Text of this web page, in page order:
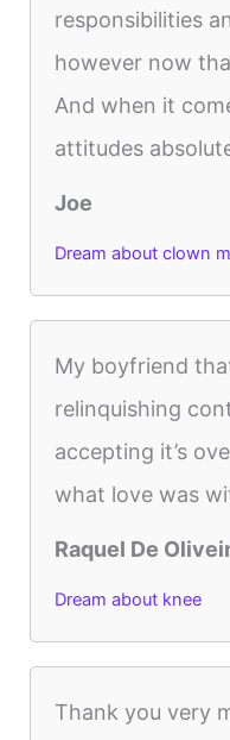
responsibilities
however now
And when it
attitudes
Joe
Dream about clown
My boyfriend
relinquishing
accepting it’s
what love was
Raquel De
Dream about knee
Thank you very